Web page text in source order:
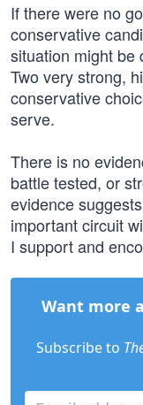
If there were no
conservative
situation might be
Two very strong,
conservative
serve.
There is no
battle tested, or
evidence
important circuit
I support and
Want more
Subscribe to